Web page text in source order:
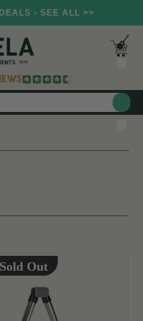
- SEE ALL >>
Sold Out